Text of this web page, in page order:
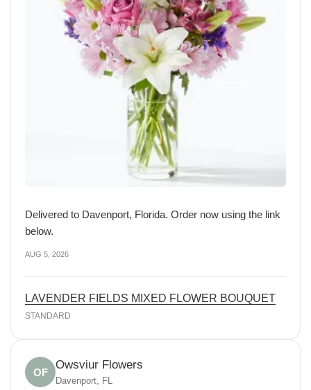
Delivered to Davenport, Florida. Order now using the link
below.
AUG 5, 2026
LAVENDER FIELDS MIXED FLOWER BOUQUET
STANDARD
OF
Owsviur Flowers
Davenport, FL